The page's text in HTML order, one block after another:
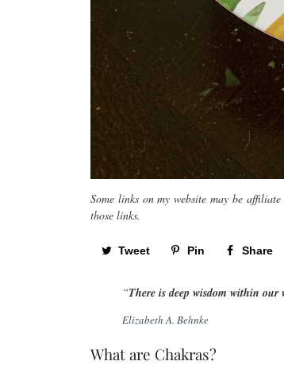
Some links on my website may be
those links.
Tweet Pin Share
“There is deep wisdom within
Elizabeth A. Behnke
What are Chakras?